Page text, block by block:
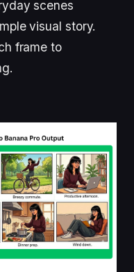
scenes
visual story.
frame to